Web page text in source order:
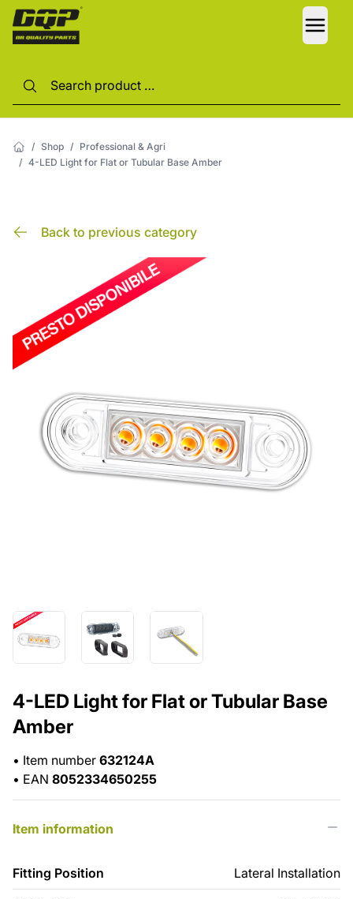
/ Shop / Professional & Agri
/ 4-LED Light for Flat or Tubular Base Amber
Back to previous category
4-LED Light for Flat or Tubular Base
Amber
• Item number 632124A
• EAN 8052334650255
Item information
Fitting Position Lateral Installation